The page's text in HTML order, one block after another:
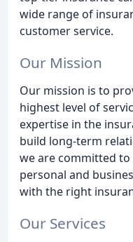
wide range of
customer service.
Our Mission
Our mission is to
highest level of
expertise in the
build long-term
we are committed
personal and
with the right
Our Services